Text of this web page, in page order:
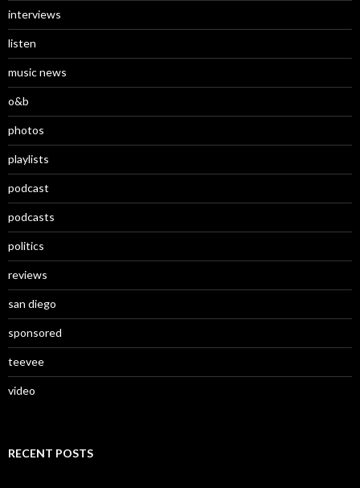
interviews
listen
music news
o&b
photos
playlists
podcast
podcasts
politics
reviews
san diego
sponsored
teevee
video
RECENT POSTS